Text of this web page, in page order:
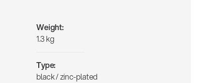
Weight:
1.3 kg
Type:
black / zinc-plated